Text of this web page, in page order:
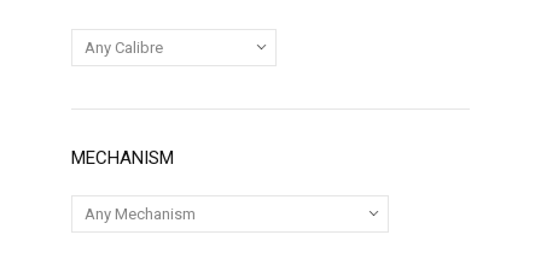
MECHANISM